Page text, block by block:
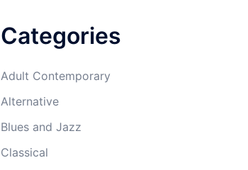
Categories
Adult Contemporary
Alternative
Blues and Jazz
Classical